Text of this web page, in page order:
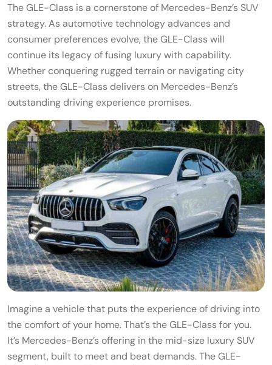
The GLE-Class is a cornerstone of Mercedes-Benz’s SUV
strategy. As automotive technology advances and
consumer preferences evolve, the GLE-Class will
continue its legacy of fusing luxury with capability.
Whether conquering rugged terrain or navigating city
streets, the GLE-Class delivers on Mercedes-Benz’s
outstanding driving experience promises.
Imagine a vehicle that puts the experience of driving into
the comfort of your home. That’s the GLE-Class for you.
It’s Mercedes-Benz’s offering in the mid-size luxury SUV
segment, built to meet and beat demands. The GLE-